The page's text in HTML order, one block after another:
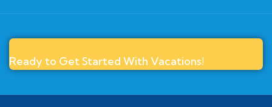
Ready to Get Started With Vacations!